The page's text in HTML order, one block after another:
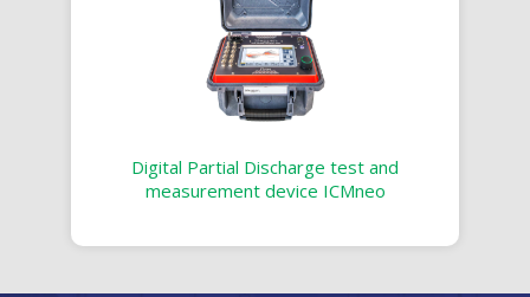
Digital Partial Discharge test and
measurement device ICMneo